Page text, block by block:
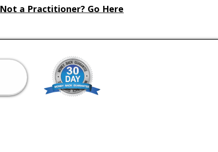
Not a Practitioner? Go Here